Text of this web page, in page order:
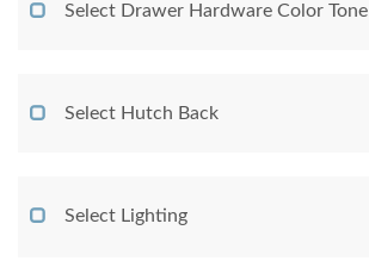
Select Drawer Hardware Color Tone
Select Hutch Back
Select Lighting